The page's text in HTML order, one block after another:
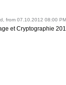
from 07.10.2012 08:00
et Cryptographie